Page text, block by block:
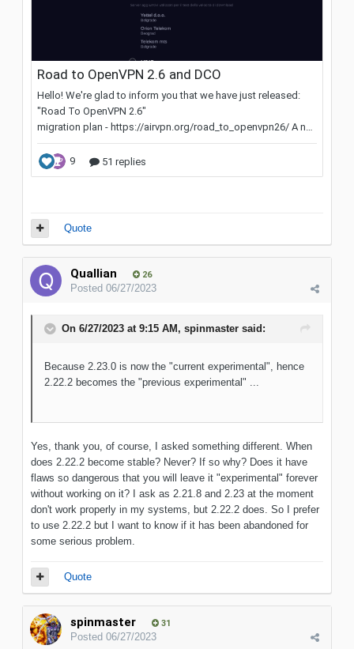
Quote
Quallian 26
Posted 06/27/2023
On 6/27/2023 at 9:15 AM, spinmaster said:
Because 2.23.0 is now the "current experimental", hence
2.22.2 becomes the "previous experimental" ...
Yes, thank you, of course, I asked something different. When
does 2.22.2 become stable? Never? If so why? Does it have
flaws so dangerous that you will leave it "experimental" forever
without working on it? I ask as 2.21.8 and 2.23 at the moment
don't work properly in my systems, but 2.22.2 does. So I prefer
to use 2.22.2 but I want to know if it has been abandoned for
some serious problem.
Quote
spinmaster 31
Posted 06/27/2023